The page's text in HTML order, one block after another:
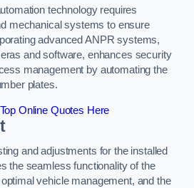
technology requires
mechanical systems to ensure
advanced ANPR systems,
and software, enhances security
management by automating the
plates.
Online Quotes Here
and adjustments for the installed
the seamless functionality of the
vehicle management, and the